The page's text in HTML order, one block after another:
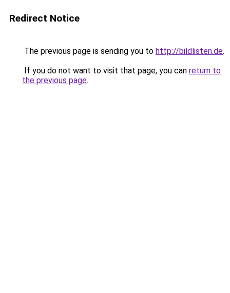
Redirect Notice
The previous page is sending you to http://bildlisten.de.
If you do not want to visit that page, you can return to
the previous page.